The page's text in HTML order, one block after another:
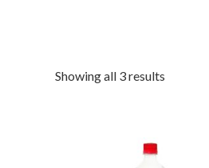
Showing all 3 results